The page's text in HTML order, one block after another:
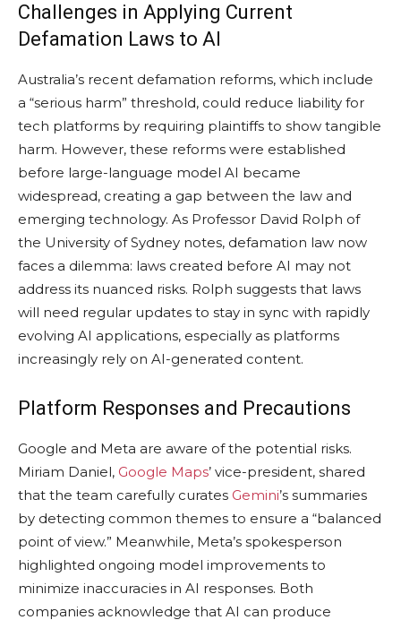
Challenges in Applying Current
Defamation Laws to AI
Australia’s recent defamation reforms, which include
a “serious harm” threshold, could reduce liability for
tech platforms by requiring plaintiffs to show tangible
harm. However, these reforms were established
before large-language model AI became
widespread, creating a gap between the law and
emerging technology. As Professor David Rolph of
the University of Sydney notes, defamation law now
faces a dilemma: laws created before AI may not
address its nuanced risks. Rolph suggests that laws
will need regular updates to stay in sync with rapidly
evolving AI applications, especially as platforms
increasingly rely on AI-generated content.
Platform Responses and Precautions
Google and Meta are aware of the potential risks.
Miriam Daniel, Google Maps’ vice-president, shared
that the team carefully curates Gemini’s summaries
by detecting common themes to ensure a “balanced
point of view.” Meanwhile, Meta’s spokesperson
highlighted ongoing model improvements to
minimize inaccuracies in AI responses. Both
companies acknowledge that AI can produce